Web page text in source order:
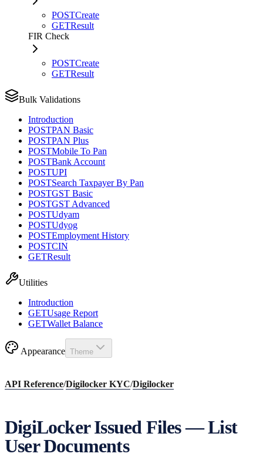
POSTCreate
GETResult
FIR Check
POSTCreate
GETResult
Bulk Validations
Introduction
POSTPAN Basic
POSTPAN Plus
POSTMobile To Pan
POSTBank Account
POSTUPI
POSTSearch Taxpayer By Pan
POSTGST Basic
POSTGST Advanced
POSTUdyam
POSTUdyog
POSTEmployment History
POSTCIN
GETResult
Utilities
Introduction
GETUsage Report
GETWallet Balance
Appearance Theme
API Reference/Digilocker KYC/Digilocker
DigiLocker Issued Files — List
User Documents